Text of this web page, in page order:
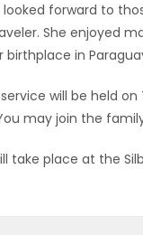
looked forward to
She enjoyed
birthplace in
will be held on
may join the
take place at the